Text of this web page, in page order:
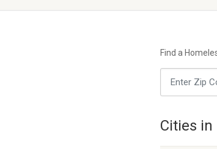
Find a
Cities in